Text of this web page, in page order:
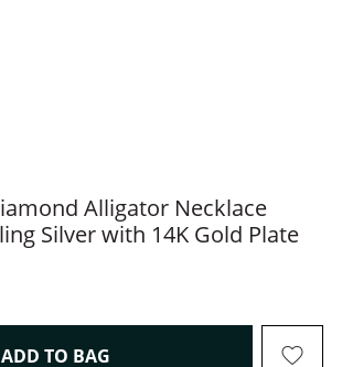
Alligator Necklace
Silver with 14K Gold Plate
ADD TO BAG THIS ACTION WILL OPEN